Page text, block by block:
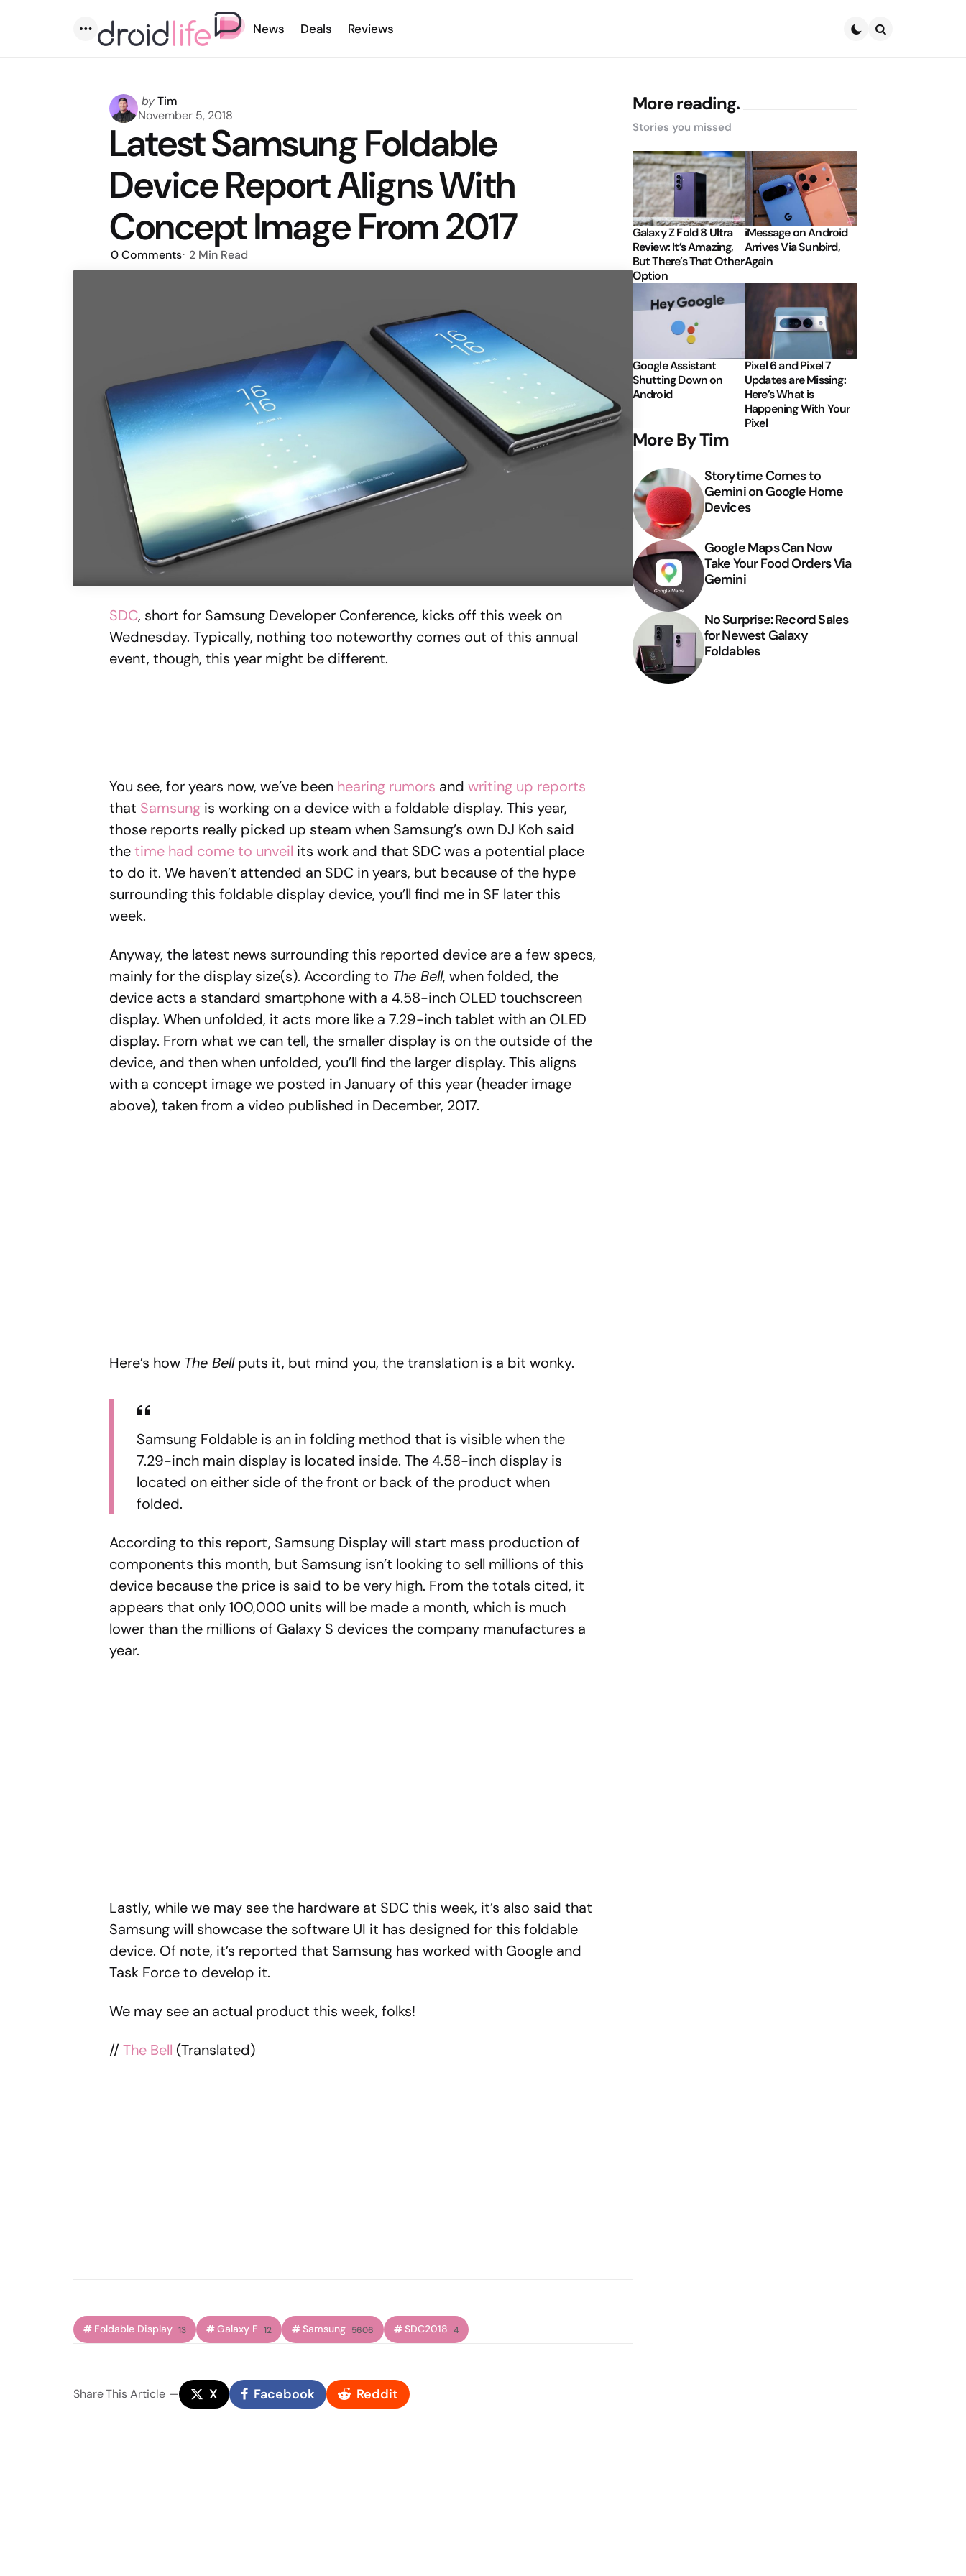
Menu
News Deals Reviews
Posted
by
byTim
November 5, 2018
Latest Samsung Foldable
Device Report Aligns With
Concept Image From 2017
0Comments 2 Min Read
SDC, short for Samsung Developer Conference, kicks off this week on
Wednesday. Typically, nothing too noteworthy comes out of this annual
event, though, this year might be different.
You see, for years now, we’ve been hearing rumors and writing up reports
that Samsung is working on a device with a foldable display. This year,
those reports really picked up steam when Samsung’s own DJ Koh said
thetime had come to unveil its work and that SDC was a potential place
to do it. We haven’t attended an SDC in years, but because of the hype
surrounding this foldable display device, you’ll find me in SF later this
week.
Anyway, the latest news surrounding this reported device are a few specs,
mainly for the display size(s). According to The Bell, when folded, the
device acts a standard smartphone with a 4.58-inch OLED touchscreen
display. When unfolded, it acts more like a 7.29-inch tablet with an OLED
display. From what we can tell, the smaller display is on the outside of the
device, and then when unfolded, you’ll find the larger display. This aligns
with a concept image we posted in January of this year (header image
above), taken from a video published in December, 2017.
Here’s how The Bellputs it, but mind you, the translation is a bit wonky.
Samsung Foldable is an in folding method that is visible when the
7.29-inch main display is located inside.The 4.58-inch display is
located on either side of the front or back of the product when
folded.
According to this report, Samsung Display will start mass production of
components this month, but Samsung isn’t looking to sell millions of this
device because the price is said to be very high. From the totals cited, it
appears that only 100,000 units will be made a month, which is much
lower than the millions of Galaxy S devices the company manufactures a
year.
Lastly, while we may see the hardware at SDC this week, it’s also said that
Samsung will showcase the software UI it has designed for this foldable
device. Of note, it’s reported that Samsung has worked with Google and
Task Force to develop it.
We may see an actual product this week, folks!
// The Bell (Translated)
Foldable Display 13 Galaxy F 12 Samsung 5606 SDC2018 4
ShareThis Article X Facebook Reddit
More reading.
Stories you missed
Galaxy Z Fold 8 Ultra
Review: It’s Amazing,
But There’s That Other
Option
iMessage on Android
Arrives Via Sunbird,
Again
Google Assistant
Shutting Down on
Android
Pixel 6 and Pixel 7
Updates are Missing:
Here’s What is
Happening With Your
Pixel
More By Tim
Storytime Comes to
Gemini on Google Home
Devices
Google Maps Can Now
Take Your Food Orders Via
Gemini
No Surprise: Record Sales
for Newest Galaxy
Foldables